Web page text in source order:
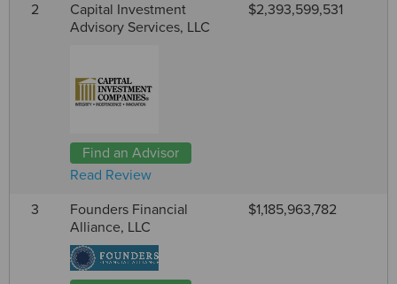
2
Capital Investment
Advisory Services, LLC
Find an Advisor
Read Review
$2,393,599,531
3
Founders Financial
Alliance, LLC
$1,185,963,782